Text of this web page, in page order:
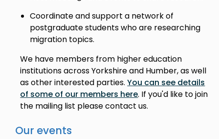
Coordinate and support a network of
postgraduate students who are researching
migration topics.
We have members from higher education
institutions across Yorkshire and Humber, as well
as other interested parties.You can see details
of some of our members here. If you'd like to join
the mailing list please contact us.
Our events